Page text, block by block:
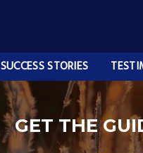
SUCCESS STORIES
GET THE